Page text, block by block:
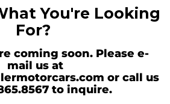
You're Looking
For?
coming soon. Please e-
mail us at
or call us
to inquire.